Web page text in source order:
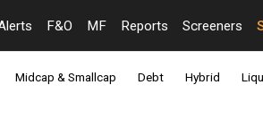
F&O MF Reports Screeners
Midcap & Smallcap Debt Hybrid